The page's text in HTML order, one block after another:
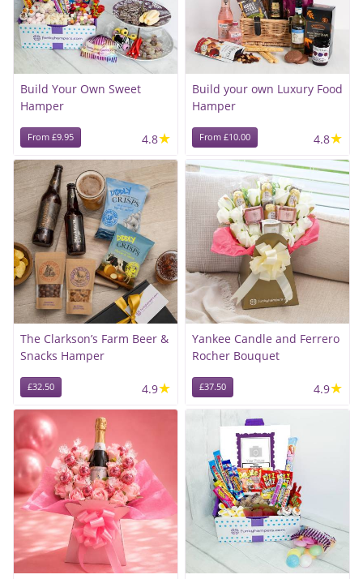
Build Your Own Sweet
Hamper
From £9.95 4.8★
Build your own Luxury Food
Hamper
From £10.00 4.8★
The Clarkson’s Farm Beer &
Snacks Hamper
£32.50 4.9★
Yankee Candle and Ferrero
Rocher Bouquet
£37.50 4.9★